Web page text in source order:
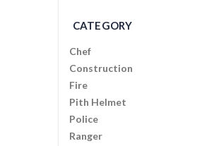
CATEGORY
Chef
Construction
Fire
Pith Helmet
Police
Ranger